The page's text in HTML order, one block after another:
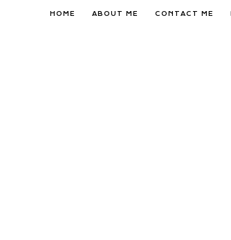
HOME ABOUT ME CONTACT ME